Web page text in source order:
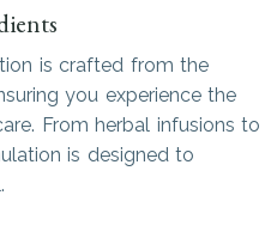
is crafted from the
you experience the
From herbal infusions to
is designed to